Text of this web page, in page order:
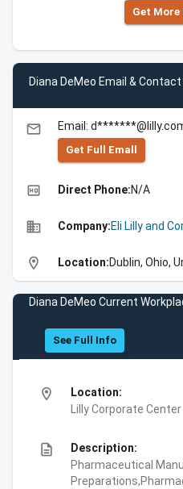
Get
Diana DeMeo Email &
email Email:
Get Full Emall
high_quality Direct Phone:N/A
business Company:Eli Lilly and
location_on Location:Dublin, Ohio,
Diana DeMeo Current
See Full Info
location_on
Location:
Lilly Corporate Center
description
Description:
Pharmaceutical